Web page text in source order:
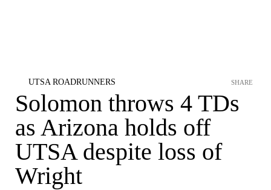
UTSA ROADRUNNERS
Solomon throws 4 TDs
as Arizona holds off
UTSA despite loss of
Wright
SHARE